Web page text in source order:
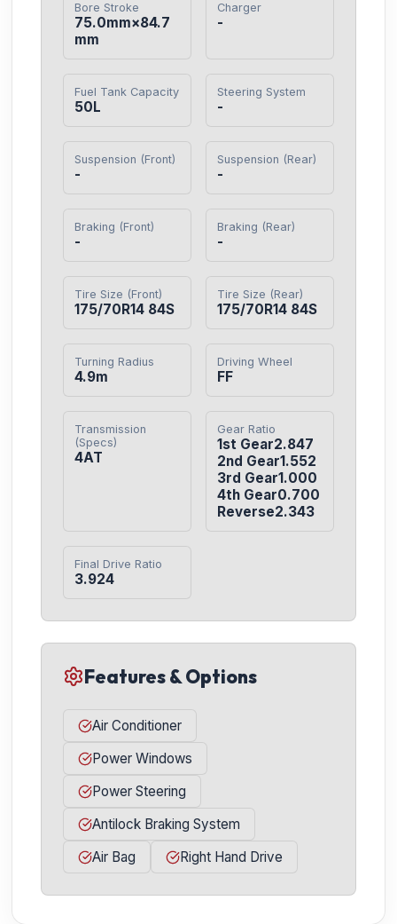
Bore Stroke
75.0mm×84.7
mm
Charger
-
Fuel Tank Capacity
50L
Steering System
-
Suspension (Front)
-
Suspension (Rear)
-
Braking (Front)
-
Braking (Rear)
-
Tire Size (Front)
175/70R14 84S
Tire Size (Rear)
175/70R14 84S
Turning Radius
4.9m
Driving Wheel
FF
Transmission
(Specs)
4AT
Gear Ratio
1st Gear2.847
2nd Gear1.552
3rd Gear1.000
4th Gear0.700
Reverse2.343
Final Drive Ratio
3.924
Features & Options
Air Conditioner
Power Windows
Power Steering
Antilock Braking System
Air Bag
Right Hand Drive